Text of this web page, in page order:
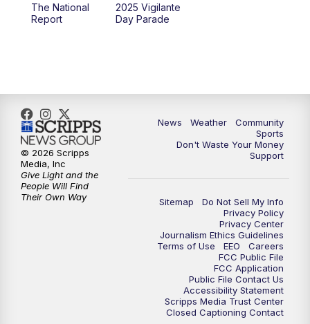
10:00PM
The National
Report
2025 Vigilante
Day Parade
News Weather
Community
Sports
Don't Waste Your Money
Support
Sitemap
Do Not Sell My Info
Privacy Policy
Privacy Center
Journalism Ethics Guidelines
Terms of Use
EEO
Careers
FCC Public File
FCC Application
Public File Contact Us
Accessibility Statement
Scripps Media Trust Center
Closed Captioning Contact
© 2026 Scripps
Media, Inc
Give Light and the
People Will Find
Their Own Way